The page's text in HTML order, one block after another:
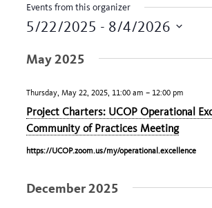
Events from this organizer
5/22/2025 - 8/4/2026
date.
May 2025
Project Charters: UCOP Operational
Community of Practices Meeting
Thursday, May 22, 2025, 11:00 am – 12:00 pm
https://UCOP.zoom.us/my/operational.excellence
December 2025